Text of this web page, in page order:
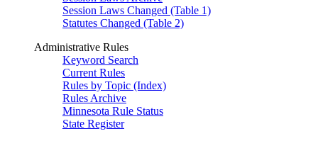
Session Laws Changed (Table 1)
Statutes Changed (Table 2)
Administrative Rules
Keyword Search
Current Rules
Rules by Topic (Index)
Rules Archive
Minnesota Rule Status
State Register